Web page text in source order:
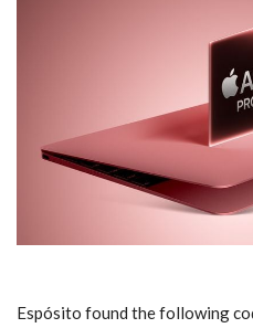
Espósito found the following